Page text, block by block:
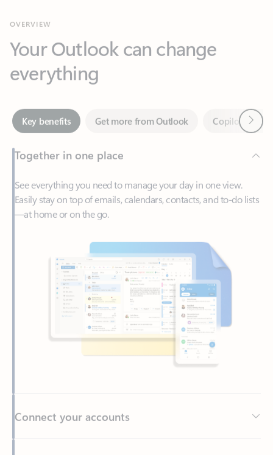
everything
Key benefits Get more from Outlook
Together in one place
See everything you need to manage your day in one view.
Easily stay on top of emails, calendars, contacts, and to-do lists
Write more effective emails